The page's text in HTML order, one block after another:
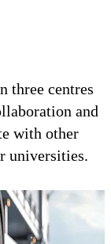
three centres
and
with other
universities.